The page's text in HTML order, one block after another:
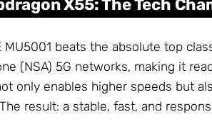
X55: The Tech
beats the absolute top
(NSA) 5G networks, making it
only enables higher speeds but
result: a stable, fast, and